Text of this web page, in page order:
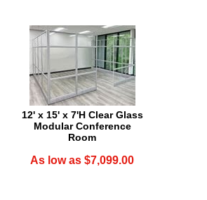
12' x 15' x 7'H Clear Glass
Modular Conference
Room
As low as $7,099.00